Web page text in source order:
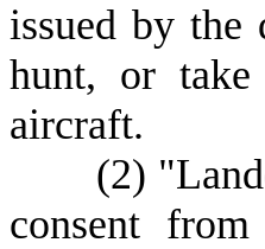
issued by the
hunt, or
aircraft.
(2)
consent